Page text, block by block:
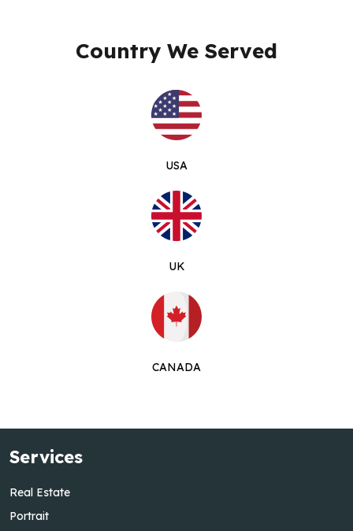
Country We Served
USA
UK
CANADA
Services
Real Estate
Portrait